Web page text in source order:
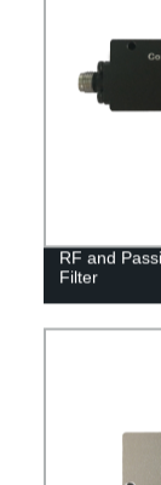
RF and
Filter